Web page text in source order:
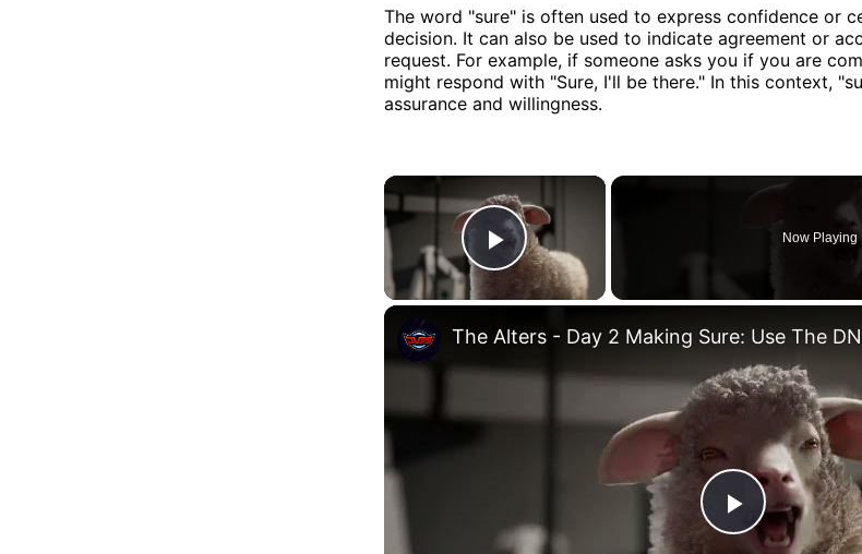
The word "sure" is often used to express confidence or
decision. It can also be used to indicate agreement or
request. For example, if someone asks you if you are
might respond with "Sure, I'll be there." In this context,
assurance and willingness.
Play Video
Now Playing
Play